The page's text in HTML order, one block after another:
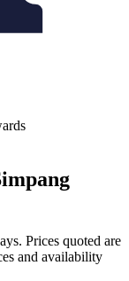
Prices quoted are
and availability